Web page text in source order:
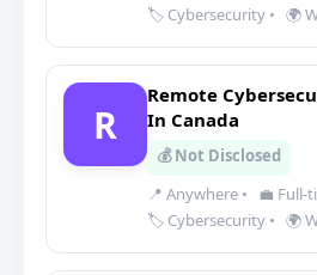
🏷️ Cybersecurity • 🌍
R
Remote
In Canada
💰 Not Disclosed
📍 Anywhere •
💼 Full-
🏷️ Cybersecurity • 🌍